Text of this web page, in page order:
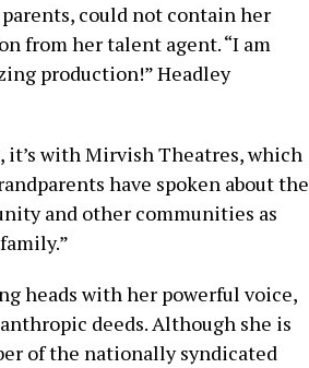
could not contain her
from her talent agent. “I am
production!” Headley
it’s with Mirvish Theatres, which
have spoken about the
and other communities as
heads with her powerful voice,
deeds. Although she is
of the nationally syndicated